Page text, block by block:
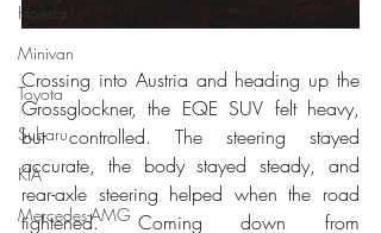
Honda
Minivan
Toyota
Subaru
KIA
Mercedes-AMG
Crossing into Austria and heading up the
Grossglockner, the EQE SUV felt heavy,
but controlled. The steering stayed
accurate, the body stayed steady, and
rear-axle steering helped when the road
tightened. Coming down from